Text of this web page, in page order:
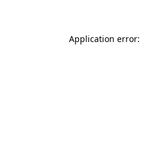
Application